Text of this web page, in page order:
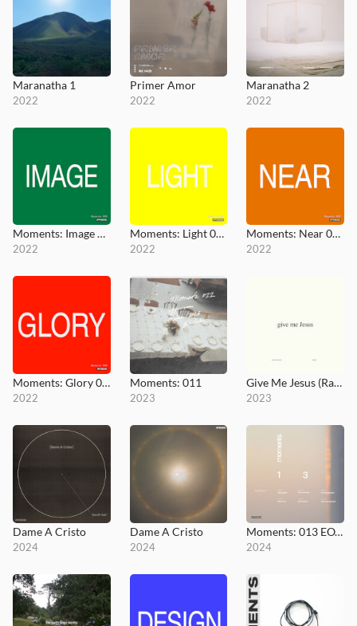
Maranatha 1
2022
Primer Amor
2022
Maranatha 2
2022
Moments: Image 005
2022
Moments: Light 006
2022
Moments: Near 007
2022
Moments: Glory 008
2022
Moments: 011
2023
Give Me Jesus (Radio Version)
2023
Dame A Cristo
2024
Dame A Cristo
2024
Moments: 013 EOY Prayer Room
2024